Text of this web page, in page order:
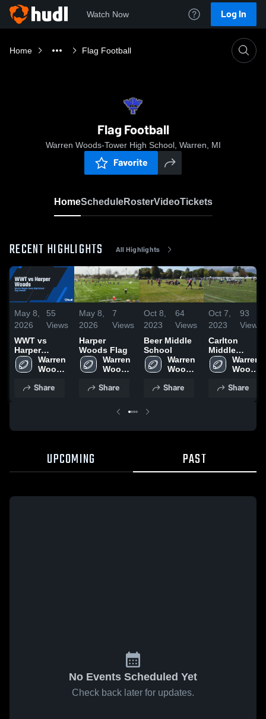
Watch Now Log In
Home Flag Football
Flag Football
Warren Woods-Tower High School, Warren, MI
Favorite
HomeScheduleRosterVideoTickets
RECENT HIGHLIGHTS All Highlights
May 8,
2026
55
Views
WWT vs
Harper
WoodsWarren
Woods-
High
Share
May 8,
2026
7
Views
Harper
Woods Flag
Warren
Woods-
High
Share
Oct 8,
2023
64
Views
Beer Middle
School
Warren
Woods-
High
Share
Oct 7,
2023
93
Views
Carlton
Middle
SchoolWarren
Woods-
High
School
Share
UPCOMING PAST
No Events Scheduled Yet
Check back later for updates.